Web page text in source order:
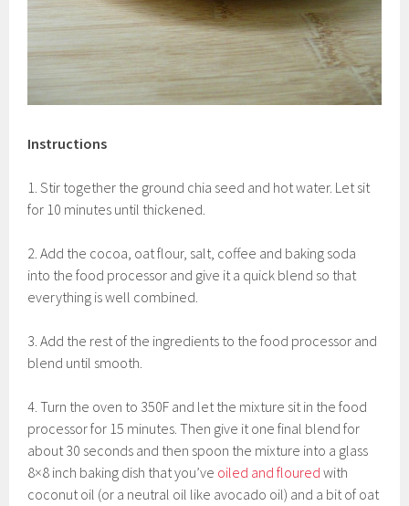
Instructions
1. Stir together the ground chia seed and hot water. Let sit
for 10 minutes until thickened.
2. Add the cocoa, oat flour, salt, coffee and baking soda
into the food processor and give it a quick blend so that
everything is well combined.
3. Add the rest of the ingredients to the food processor and
blend until smooth.
4. Turn the oven to 350F and let the mixture sit in the food
processor for 15 minutes. Then give it one final blend for
about 30 seconds and then spoon the mixture into a glass
8×8 inch baking dish that you’ve oiled and floured with
coconut oil (or a neutral oil like avocado oil) and a bit of oat